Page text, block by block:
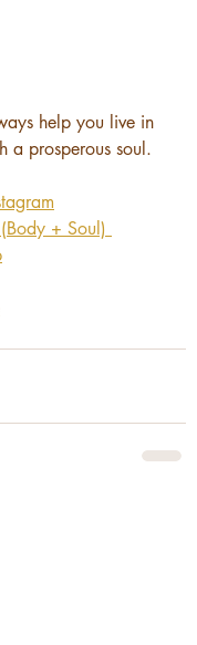
help you live in
a prosperous soul.
+ Soul)